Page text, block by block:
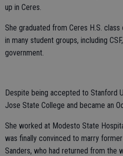
up in Ceres.
She graduated from Ceres H.S.
in many student groups, including
government.
Despite being accepted to Stanford
Jose State College and became an
She worked at Modesto State
was finally convinced to marry
Sanders, who had returned from the